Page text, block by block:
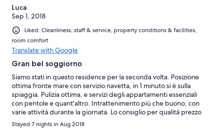
Luca
Sep 1, 2018
Liked: Cleanliness, staff & service, property conditions & facilities,
room comfort
Translate with Google
Gran bel soggiorno
Siamo stati in questo residence per la seconda volta. Posizione
ottima fronte mare con servizio navetta, in 1 minuto si è sulla
spiaggia. Pulizia ottima, e servizi degli appartamenti essenziali
con pentole e quant'altro. Intrattenimento più che buono, con
varie attività durante la giornata. Lo consiglio per qualità prezzo
e per soggiorni per famiglie. A 10 minuti poi si arriva a Diamante.
Stayed 7 nights in Aug 2018